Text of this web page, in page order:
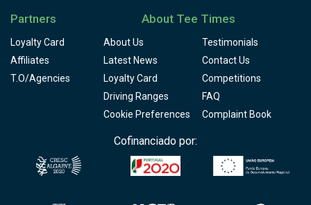
Partners
Loyalty Card
Affiliates
T.O/Agencies
About Tee Times
About Us
Testimonials
Latest News
Contact Us
Loyalty Card
Competitions
Driving Ranges
FAQ
Cookie Preferences
Complaint Book
Cofinanciado por: